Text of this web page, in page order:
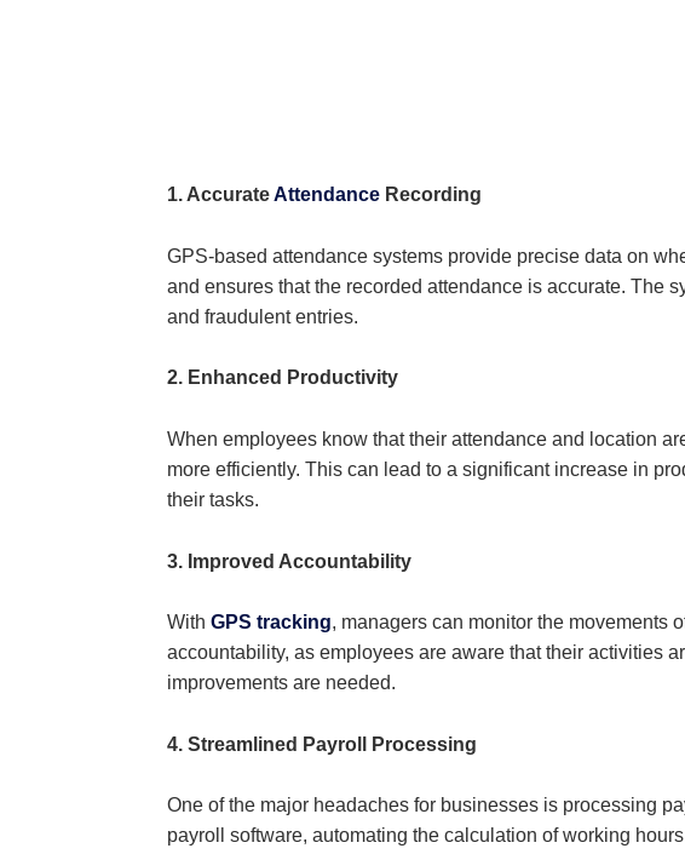
1. AccurateAttendance Recording
GPS-based attendance systems provide precise data on
and ensures that the recorded attendance is accurate. The
and fraudulent entries.
2. Enhanced Productivity
When employees know that their attendance and location
more efficiently. This can lead to a significant increase in
their tasks.
3. Improved Accountability
With GPS tracking, managers can monitor the movements
accountability, as employees are aware that their activities
improvements are needed.
4. Streamlined Payroll Processing
One of the major headaches for businesses is processing
payroll software, automating the calculation of working